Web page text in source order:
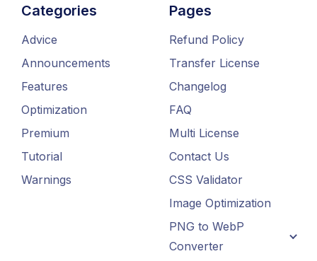
Categories
Advice
Announcements
Features
Optimization
Premium
Tutorial
Warnings
Pages
Refund Policy
Transfer License
Changelog
FAQ
Multi License
Contact Us
CSS Validator
Image Optimization
PNG to WebP
Converter